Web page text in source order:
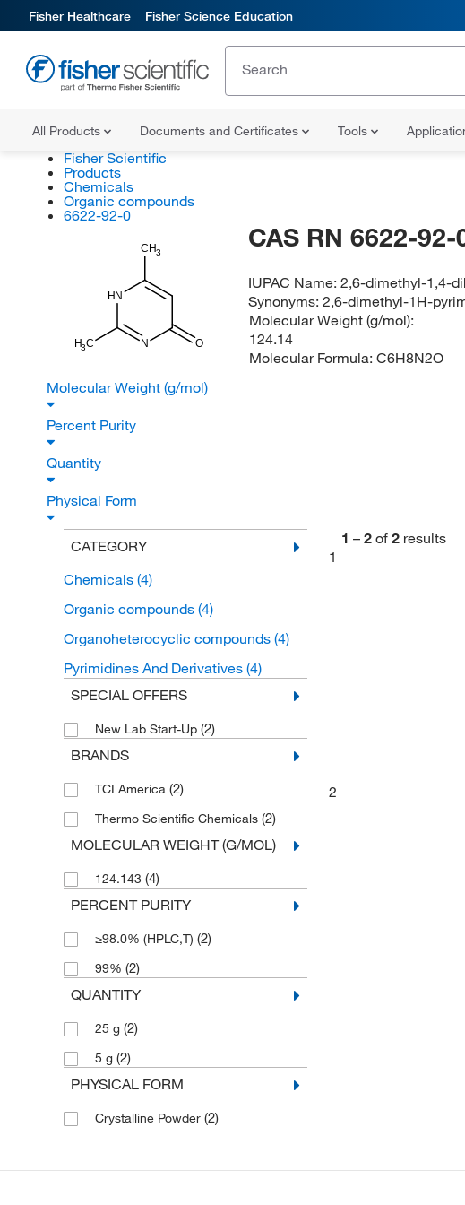
Fisher Healthcare Fisher Science Education
All Products Documents and Certificates Tools
Fisher Scientific
Products
Chemicals
Organic compounds
6622-92-0
CH3
O
N
H3C
HN
CAS RN 6622-92-
IUPAC Name:2,6-dimethyl-1,4-
Synonyms:2,6-dimethyl-1H-
Molecular Weight (g/mol):
124.14
Molecular Formula: C6H8N2O
Molecular Weight (g/mol)
Percent Purity
Quantity
Physical Form
CATEGORY
Chemicals (4)
Organic compounds (4)
Organoheterocyclic compounds (4)
Pyrimidines And Derivatives (4)
SPECIAL OFFERS
New Lab Start-Up (2)
BRANDS
TCI America (2)
Thermo Scientific Chemicals (2)
MOLECULAR WEIGHT (G/MOL)
124.143 (4)
PERCENT PURITY
≥98.0% (HPLC,T) (2)
99% (2)
QUANTITY
25 g (2)
5 g (2)
PHYSICAL FORM
Crystalline Powder (2)
1 – 2 of 2 results
1
2